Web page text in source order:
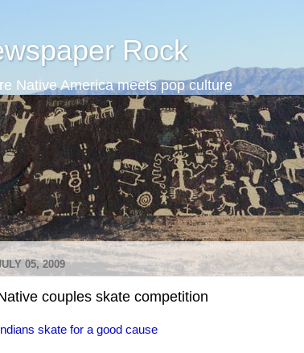
Rock
Native America meets pop culture
05, 2009
couples skate competition
Indians skate for a good cause